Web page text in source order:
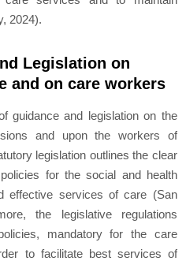
2024).
Legislation on
and on care workers
guidance and legislation on the
and upon the workers of
legislation outlines the clear
for the social and health
effective services of care (San
the legislative regulations
mandatory for the care
to facilitate best services of